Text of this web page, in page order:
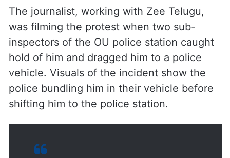
The journalist, working with Zee Telugu,
was filming the protest when two sub-
inspectors of the OU police station caught
hold of him and dragged him to a police
vehicle. Visuals of the incident show the
police bundling him in their vehicle before
shifting him to the police station.